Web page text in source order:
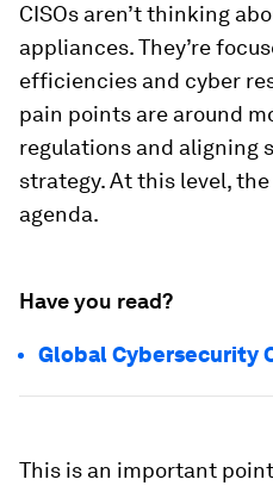
CISOs aren’t thinking
appliances. They’re
efficiencies and cyber
pain points are around
regulations and aligning
strategy. At this level,
agenda.
Have you read?
Global Cybersecurity
This is an important